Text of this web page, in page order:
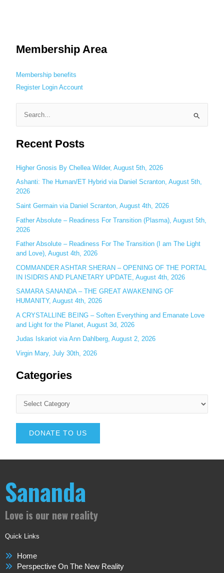
Membership Area
Membership benefits
Register
Login Account
a
c
h
f
o
r
:
Recent Posts
Higher Gnosis By Chellea Wilder, August 5th, 2026
Ashanti: The Human/ET Hybrid via Daniel Scranton, August 5th,
2026
Saint Germain via Daniel Scranton, August 4th, 2026
Father Absolute – Readiness For Transition (Plasma), August 5th,
2026
Father Absolute – Readiness For The Transition (I am The Light
and Love), August 4th, 2026
COMMANDER ASHTAR SHERAN – OPENING OF THE PORTAL
IN ISIDRIS AND PLANETARY UPDATE, August 4th, 2026
SAMARA SANANDA – THE GREAT AWAKENING OF
HUMANITY, August 4th, 2026
A CRYSTALLINE BEING – Soften Everything and Emanate Love
and Light for the Planet, August 3d, 2026
Judas Iskariot via Ann Dahlberg, August 2, 2026
Virgin Mary, July 30th, 2026
Categories
DONATE TO US
Sananda
Love is our new reality
Quick Links
Home
Perspective On The New Reality